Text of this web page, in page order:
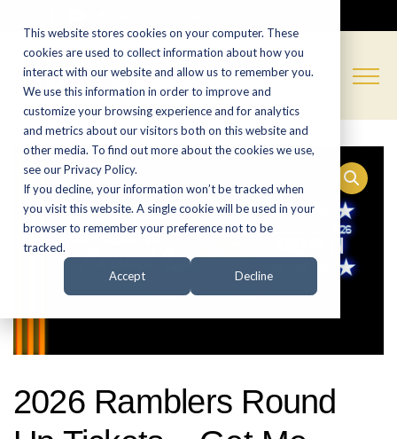
This website stores cookies on your computer. These
cookies are used to collect information about how you
interact with our website and allow us to remember you.
We use this information in order to improve and
customize your browsing experience and for analytics
and metrics about our visitors both on this website and
other media. To find out more about the cookies we use,
see our Privacy Policy.
If you decline, your information won’t be tracked when
you visit this website. A single cookie will be used in your
browser to remember your preference not to be
tracked.
Accept Decline
2026 Ramblers Round